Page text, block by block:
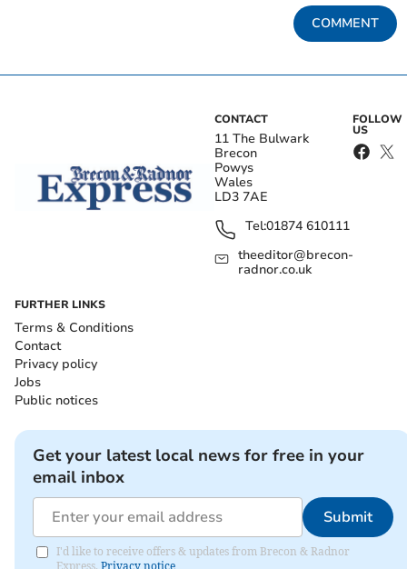
COMMENT
CONTACT
11 The Bulwark
Brecon
Powys
Wales
LD3 7AE
Tel:01874 610111
theeditor@brecon-
radnor.co.uk
FOLLOW
US
FURTHER LINKS
Terms & Conditions
Contact
Privacy policy
Jobs
Public notices
Get your latest local news for free in your
email inbox
Submit
I'd like to receive offers & updates from Brecon & Radnor
Express. Privacy notice